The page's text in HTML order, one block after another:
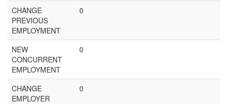
CHANGE
PREVIOUS
EMPLOYMENT
0
NEW
CONCURRENT
EMPLOYMENT
0
CHANGE
EMPLOYER
0